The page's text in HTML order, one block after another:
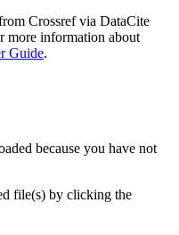
Crossref via DataCite
more information about
Guide.
because you have not
file(s) by clicking the